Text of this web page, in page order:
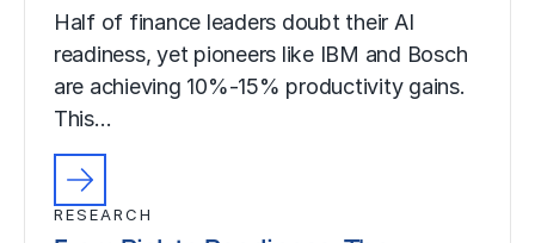
Half of finance leaders doubt their AI
readiness, yet pioneers like IBM and Bosch
are achieving 10%-15% productivity gains.
This…
RESEARCH